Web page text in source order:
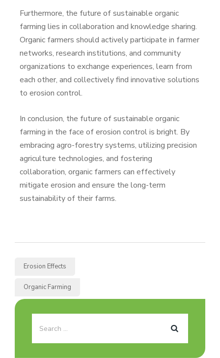
Furthermore, the future of sustainable organic
farming lies in collaboration and knowledge sharing.
Organic farmers should actively participate in farmer
networks, research institutions, and community
organizations to exchange experiences, learn from
each other, and collectively find innovative solutions
to erosion control.
In conclusion, the future of sustainable organic
farming in the face of erosion control is bright. By
embracing agro-forestry systems, utilizing precision
agriculture technologies, and fostering
collaboration, organic farmers can effectively
mitigate erosion and ensure the long-term
sustainability of their farms.
Erosion Effects
Organic Farming